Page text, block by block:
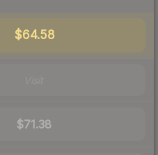
$64.58
$71.38